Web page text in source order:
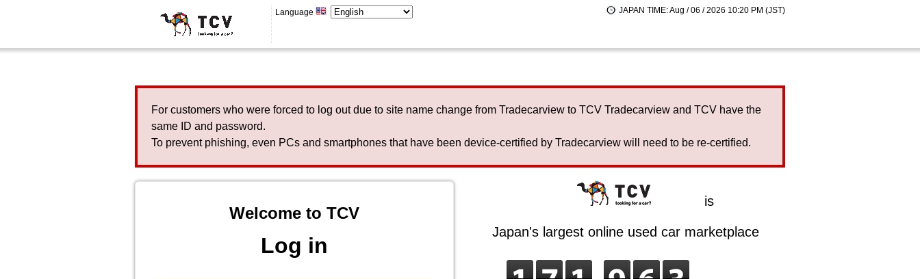
Language JAPAN TIME: Aug / 06 / 2026 10:20 PM (JST)
For customers who were forced to log out due to site name change from Tradecarview to TCV Tradecarview and TCV have the
same ID and password.
To prevent phishing, even PCs and smartphones that have been device-certified by Tradecarview will need to be re-certified.
Welcome to TCV
Log in
is
Japan's largest online used car marketplace